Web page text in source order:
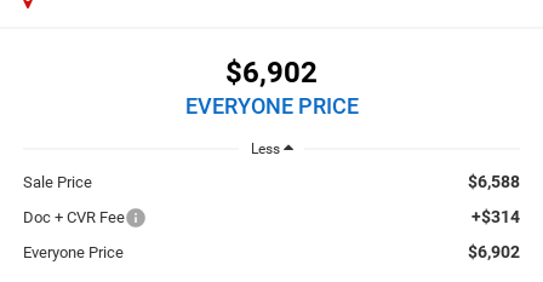
$6,902
EVERYONE PRICE
Less
Sale Price $6,588
Doc + CVR Fee +$314
Everyone Price $6,902